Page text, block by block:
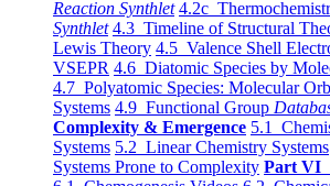
Reaction Synthlet 4.2c
Synthlet 4.3 Timeline of Structural
Lewis Theory 4.5 Valence Shell
VSEPR 4.6 Diatomic Species by
4.7 Polyatomic Species: Molecular
Systems 4.9 Functional Group
Complexity & Emergence 5.1
Systems 5.2 Linear Chemistry Systems
Systems Prone to Complexity Part VI